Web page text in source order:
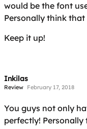
would be the font
Personally think
Keep it up!
Inkilas
Review February 17, 2018
You guys not only
perfectly!